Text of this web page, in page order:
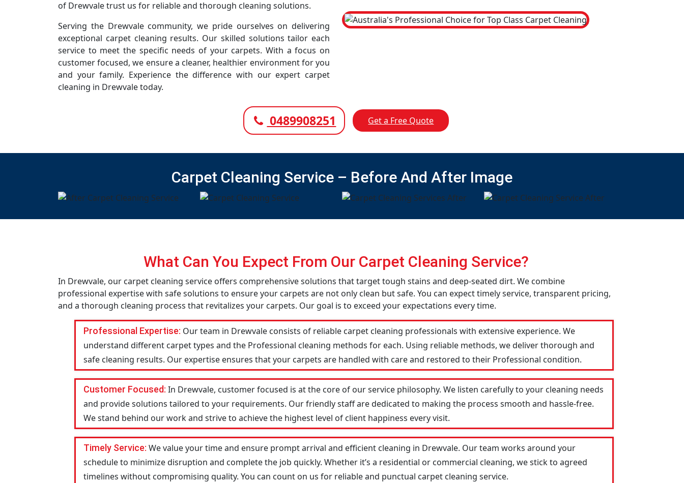
of Drewvale trust us for reliable and thorough cleaning solutions.
Serving the Drewvale community, we pride ourselves on delivering
exceptional carpet cleaning results. Our skilled solutions tailor each
service to meet the specific needs of your carpets. With a focus on
customer focused, we ensure a cleaner, healthier environment for you
and your family. Experience the difference with our expert carpet
cleaning in Drewvale today.
0489908251 Get a Free Quote
Carpet Cleaning Service – Before And After Image
What Can You Expect From Our Carpet Cleaning Service?
In Drewvale, our carpet cleaning service offers comprehensive solutions that target tough stains and deep-seated dirt. We combine
professional expertise with safe solutions to ensure your carpets are not only clean but safe. You can expect timely service, transparent pricing,
and a thorough cleaning process that revitalizes your carpets. Our goal is to exceed your expectations every time.
Professional Expertise: Our team in Drewvale consists of reliable carpet cleaning professionals with extensive experience. We
understand different carpet types and the Professional cleaning methods for each. Using reliable methods, we deliver thorough and
safe cleaning results. Our expertise ensures that your carpets are handled with care and restored to their Professional condition.
Customer Focused: In Drewvale, customer focused is at the core of our service philosophy. We listen carefully to your cleaning needs
and provide solutions tailored to your requirements. Our friendly staff are dedicated to making the process smooth and hassle-free.
We stand behind our work and strive to achieve the highest level of client happiness every visit.
Timely Service: We value your time and ensure prompt arrival and efficient cleaning in Drewvale. Our team works around your
schedule to minimize disruption and complete the job quickly. Whether it’s a residential or commercial cleaning, we stick to agreed
timelines without compromising quality. You can count on us for reliable and punctual carpet cleaning service.